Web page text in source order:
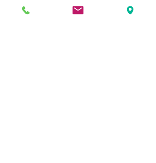
usually coincides with the Church